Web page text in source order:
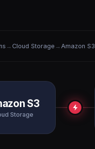
→ Cloud Storage → Amazon S3
S3
Storage